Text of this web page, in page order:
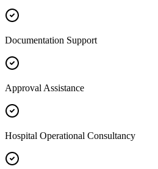
Documentation Support
Approval Assistance
Hospital Operational Consultancy